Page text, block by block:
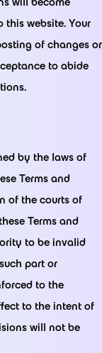
website. Your
of changes or
to abide
by the laws of
Terms and
of the courts of
Terms and
to be invalid
part or
to the
to the intent of
will not be